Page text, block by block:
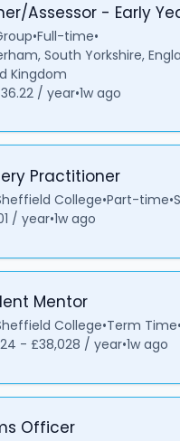
Assessor - Early
•Full-time•
South Yorkshire,
Kingdom
/ year•1w ago
Practitioner
College•Part-time•
/ year•1w ago
Mentor
College•Term Time•
- £38,028 / year•1w ago
Officer